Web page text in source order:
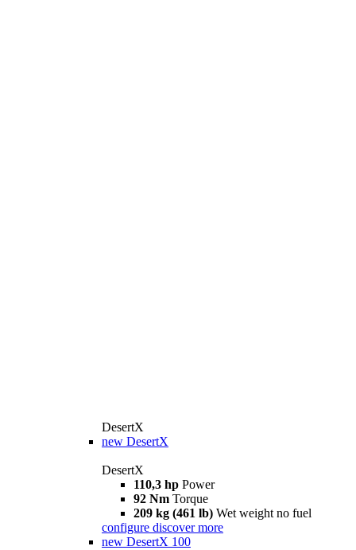
DesertX
new DesertX
DesertX
110,3 hp Power
92 Nm Torque
209 kg (461 lb) Wet weight no fuel
configure discover more
new DesertX 100